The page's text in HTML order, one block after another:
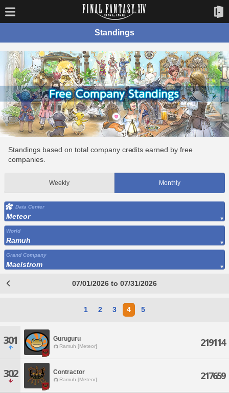
Standings
Standings based on total company credits earned by free
companies.
Weekly Monthly
Data Center
Meteor
World
Ramuh
Grand Company
Maelstrom
07/01/2026 to 07/31/2026
1 2 3 4 5
301 Guruguru
Ramuh [Meteor] 219114
302 Contractor
Ramuh [Meteor] 217659